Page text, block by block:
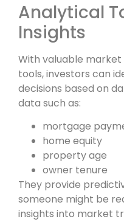
Analytical
Insights
With valuable
tools, investors can
decisions based on
data such as:
mortgage
home equity
property age
owner tenure
They provide
someone might be
insights into market